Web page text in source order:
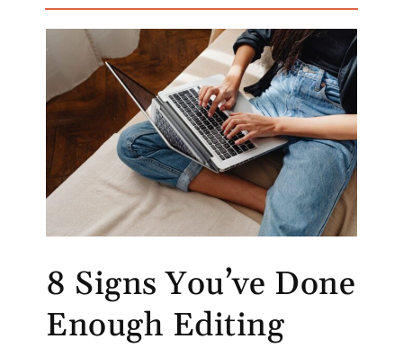
8 Signs You’ve Done
Enough Editing